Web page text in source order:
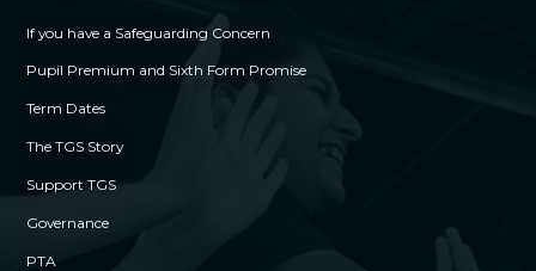
If you have a Safeguarding Concern
Pupil Premium and Sixth Form Promise
Term Dates
The TGS Story
Support TGS
Governance
PTA